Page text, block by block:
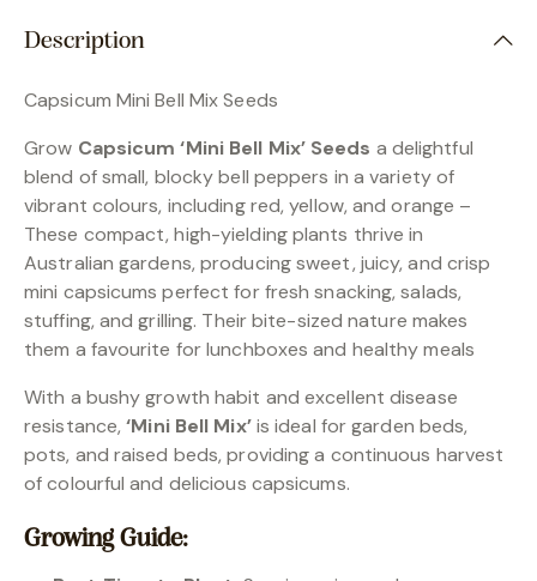
Description
Capsicum Mini Bell Mix Seeds
Grow Capsicum ‘Mini Bell Mix’ Seeds a delightful
blend of small, blocky bell peppers in a variety of
vibrant colours, including red, yellow, and orange –
These compact, high-yielding plants thrive in
Australian gardens, producing sweet, juicy, and crisp
mini capsicums perfect for fresh snacking, salads,
stuffing, and grilling. Their bite-sized nature makes
them a favourite for lunchboxes and healthy meals
With a bushy growth habit and excellent disease
resistance,‘Mini Bell Mix’is ideal for garden beds,
pots, and raised beds, providing a continuous harvest
of colourful and delicious capsicums.
Growing Guide: